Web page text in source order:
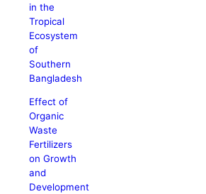
in the
Tropical
Ecosystem
of
Southern
Bangladesh
Effect of
Organic
Waste
Fertilizers
on Growth
and
Development